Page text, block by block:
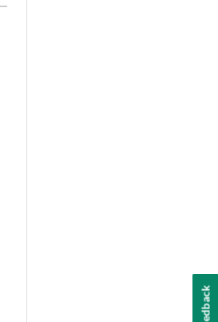
Feedback